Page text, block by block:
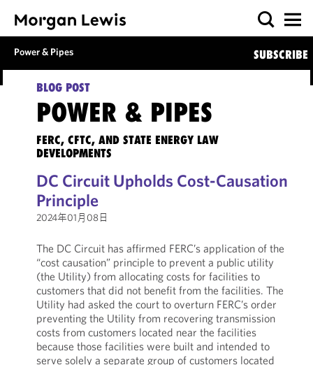
Power & Pipes SUBSCRIBE
BLOG POST
POWER & PIPES
FERC, CFTC, AND STATE ENERGY LAW
DEVELOPMENTS
DC Circuit Upholds Cost-Causation
Principle
2024年01月08日
The DC Circuit has affirmed FERC’s application of the
“cost causation” principle to prevent a public utility
(the Utility) from allocating costs for facilities to
customers that did not benefit from the facilities. The
Utility had asked the court to overturn FERC’s order
preventing the Utility from recovering transmission
costs from customers located near the facilities
because those facilities were built and intended to
serve solely a separate group of customers located